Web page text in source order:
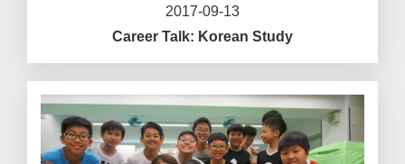
2017-09-13
Career Talk: Korean Study